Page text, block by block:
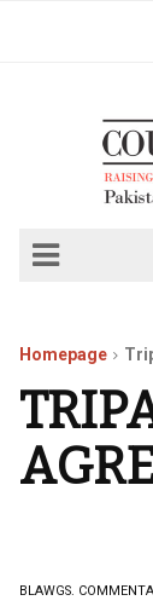
Homepage
BLAWGS.